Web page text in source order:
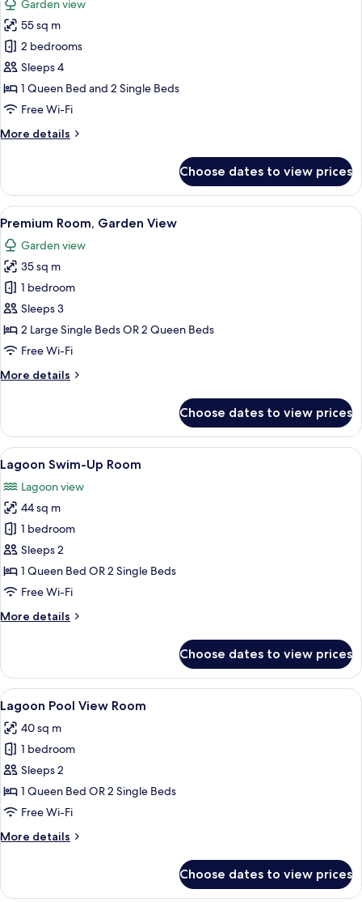
photos
for
Family
Suite
Garden view
55 sq m
2 bedrooms
Sleeps 4
1 Queen Bed and 2 Single Beds
Free Wi-Fi
More details
More
Suite
Choose dates to view prices
View
all
photos
for
Premium
Room,
Garden
View
A hotel room with a large bed, a
8
Premium Room, Garden View
Garden view
35 sq m
1 bedroom
Sleeps 3
2 Large Single Beds OR 2 Queen Beds
Free Wi-Fi
More details
More
Room,
Garden
View
Choose dates to view prices
View
all
photos
for
Lagoon
Swim-
Up
Room
A hotel room with a bed, a TV, a
6
Lagoon Swim-Up Room
Lagoon view
44 sq m
1 bedroom
Sleeps 2
1 Queen Bed OR 2 Single Beds
Free Wi-Fi
More details
More
Swim-
Up
Room
Choose dates to view prices
View
all
photos
for
Lagoon
Pool
View
A modern hotel room with a large
7
Lagoon Pool View Room
40 sq m
1 bedroom
Sleeps 2
1 Queen Bed OR 2 Single Beds
Free Wi-Fi
More details
More
Pool
Choose dates to view prices